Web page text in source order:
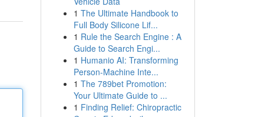
1 The Ultimate Handbook to
Full Body Silicone Lif...
1 Rule the Search Engine : A
Guide to Search Engi...
1 Humanio AI: Transforming
Person-Machine Inte...
1 The 789bet Promotion:
Your Ultimate Guide to ...
1 Finding Relief: Chiropractic